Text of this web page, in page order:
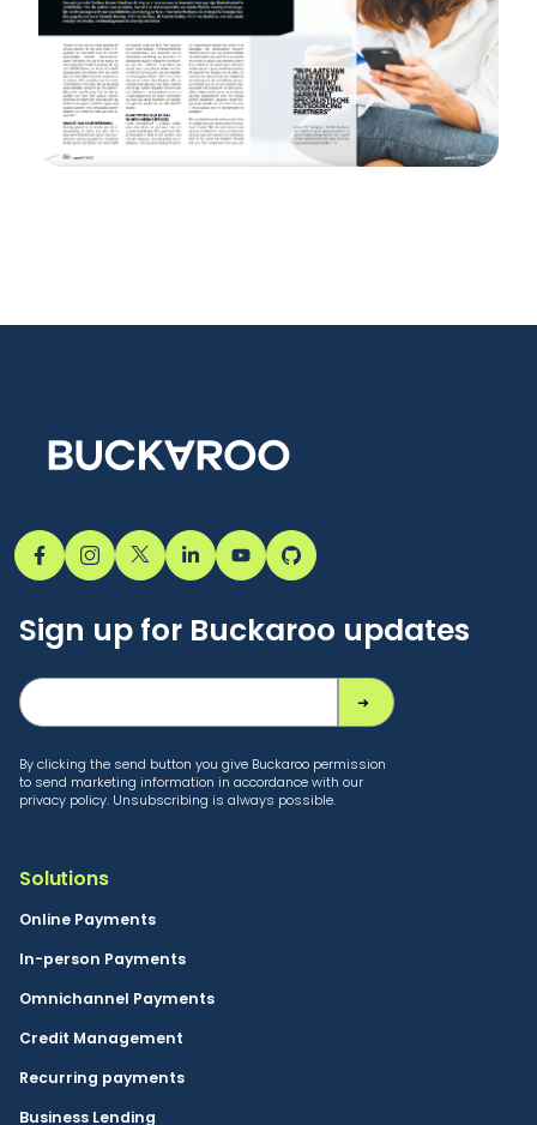
Sign up for Buckaroo updates
By clicking the send button you give Buckaroo permission
to send marketing information in accordance with our
privacy policy. Unsubscribing is always possible.
Solutions
Online Payments
In-person Payments
Omnichannel Payments
Credit Management
Recurring payments
Business Lending